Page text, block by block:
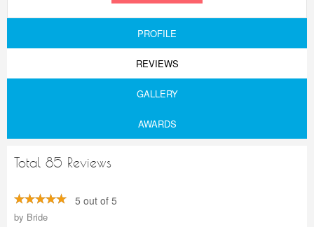
PROFILE
REVIEWS
GALLERY
AWARDS
Total 85 Reviews
5 out of 5
by Bride